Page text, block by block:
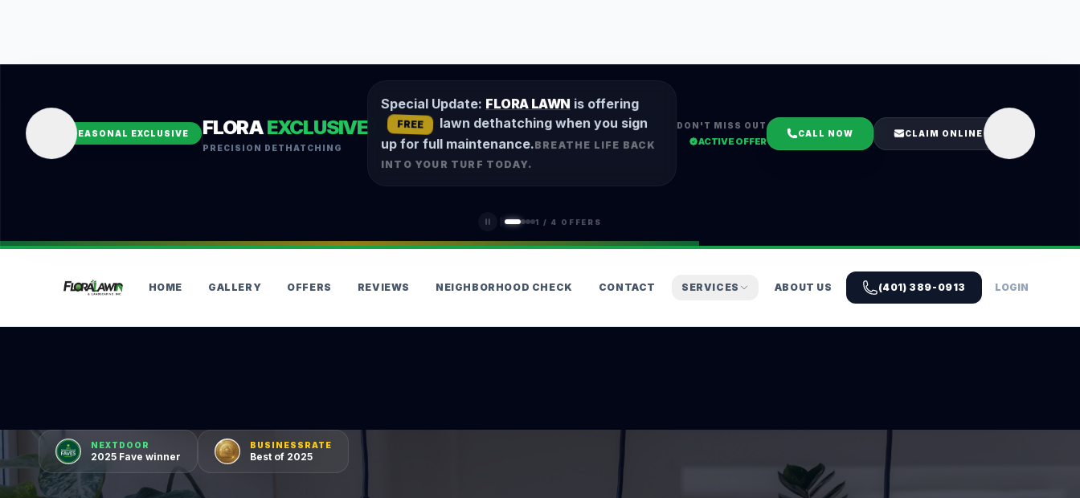
SEASONAL EXCLUSIVE FLORAEXCLUSIVE
PRECISION DETHATCHING
Special Update: FLORA LAWN is offering
FREE lawn dethatching when you sign
up for full maintenance.BREATHE LIFE BACK
INTO YOUR TURF TODAY.
DON'T MISS OUT
ACTIVE OFFER
CALL NOW CLAIM ONLINE
1 / 4 OFFERS
HOME GALLERY OFFERS REVIEWS NEIGHBORHOOD CHECK CONTACT SERVICES ABOUT US (401) 389-0913 LOGIN
NEXTDOOR
2025 Fave winner
BUSINESSRATE
Best of 2025